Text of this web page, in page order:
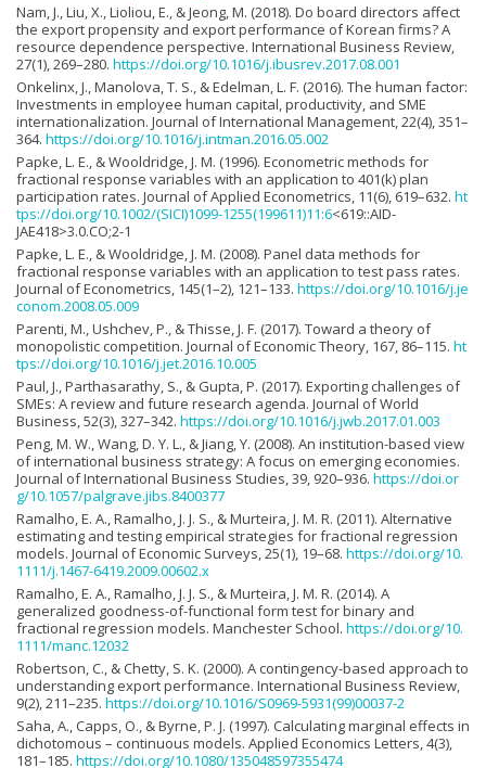
Nam, J., Liu, X., Lioliou, E., & Jeong, M. (2018). Do board directors affect
the export propensity and export performance of Korean firms? A
resource dependence perspective. International Business Review,
27(1), 269–280. https://doi.org/10.1016/j.ibusrev.2017.08.001
Onkelinx, J., Manolova, T. S., & Edelman, L. F. (2016). The human factor:
Investments in employee human capital, productivity, and SME
internationalization. Journal of International Management, 22(4), 351–
364. https://doi.org/10.1016/j.intman.2016.05.002
Papke, L. E., & Wooldridge, J. M. (1996). Econometric methods for
fractional response variables with an application to 401(k) plan
participation rates. Journal of Applied Econometrics, 11(6), 619–632. ht
tps://doi.org/10.1002/(SICI)1099-1255(199611)11:6<619::AID-
JAE418>3.0.CO;2-1
Papke, L. E., & Wooldridge, J. M. (2008). Panel data methods for
fractional response variables with an application to test pass rates.
Journal of Econometrics, 145(1–2), 121–133. https://doi.org/10.1016/j.je
conom.2008.05.009
Parenti, M., Ushchev, P., & Thisse, J. F. (2017). Toward a theory of
monopolistic competition. Journal of Economic Theory, 167, 86–115. ht
tps://doi.org/10.1016/j.jet.2016.10.005
Paul, J., Parthasarathy, S., & Gupta, P. (2017). Exporting challenges of
SMEs: A review and future research agenda. Journal of World
Business, 52(3), 327–342. https://doi.org/10.1016/j.jwb.2017.01.003
Peng, M. W., Wang, D. Y. L., & Jiang, Y. (2008). An institution-based view
of international business strategy: A focus on emerging economies.
Journal of International Business Studies, 39, 920–936. https://doi.or
g/10.1057/palgrave.jibs.8400377
Ramalho, E. A., Ramalho, J. J. S., & Murteira, J. M. R. (2011). Alternative
estimating and testing empirical strategies for fractional regression
models. Journal of Economic Surveys, 25(1), 19–68. https://doi.org/10.
1111/j.1467-6419.2009.00602.x
Ramalho, E. A., Ramalho, J. J. S., & Murteira, J. M. R. (2014). A
generalized goodness-of-functional form test for binary and
fractional regression models. Manchester School. https://doi.org/10.
1111/manc.12032
Robertson, C., & Chetty, S. K. (2000). A contingency-based approach to
understanding export performance. International Business Review,
9(2), 211–235. https://doi.org/10.1016/S0969-5931(99)00037-2
Saha, A., Capps, O., & Byrne, P. J. (1997). Calculating marginal effects in
dichotomous – continuous models. Applied Economics Letters, 4(3),
181–185. https://doi.org/10.1080/135048597355474